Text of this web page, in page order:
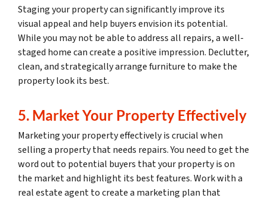
Staging your property can significantly improve its
visual appeal and help buyers envision its potential.
While you may not be able to address all repairs, a well-
staged home can create a positive impression. Declutter,
clean, and strategically arrange furniture to make the
property look its best.
5. Market Your Property Effectively
Marketing your property effectively is crucial when
selling a property that needs repairs. You need to get the
word out to potential buyers that your property is on
the market and highlight its best features. Work with a
real estate agent to create a marketing plan that